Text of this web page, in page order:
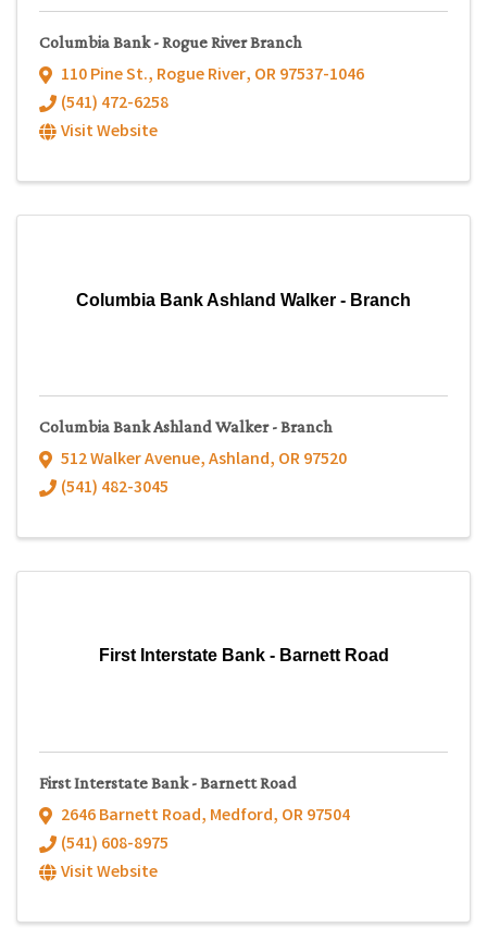
Columbia Bank - Rogue River Branch
110 Pine St., Rogue River, OR97537-1046
(541) 472-6258
Visit Website
Columbia Bank Ashland Walker - Branch
Columbia Bank Ashland Walker - Branch
512 Walker Avenue,Ashland, OR97520
(541) 482-3045
First Interstate Bank - Barnett Road
First Interstate Bank - Barnett Road
2646 Barnett Road, Medford, OR97504
(541) 608-8975
Visit Website